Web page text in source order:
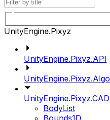
UnityEngine.Pixyz
UnityEngine.Pixyz.API
UnityEngine.Pixyz.Algo
UnityEngine.Pixyz.CAD
BodyList
Bounds1D